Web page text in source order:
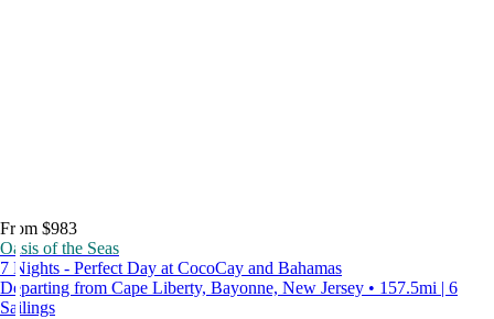
From $983
Oasis of the Seas
7 Nights - Perfect Day at CocoCay and Bahamas
Departing from Cape Liberty, Bayonne, New Jersey • 157.5mi | 6
Sailings